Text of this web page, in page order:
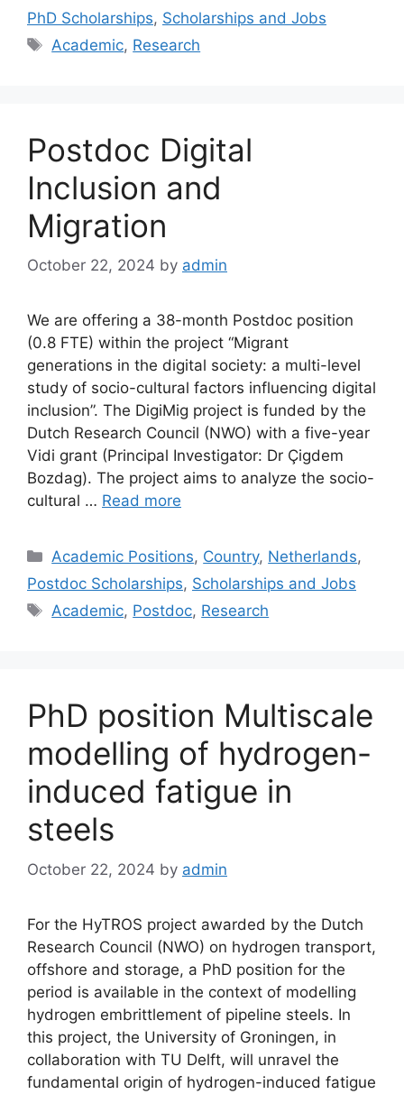
PhD Scholarships, Scholarships and Jobs
Tags
Academic, Research
Postdoc Digital
Inclusion and
Migration
October 22, 2024 by admin
We are offering a 38-month Postdoc position
(0.8 FTE) within the project “Migrant
generations in the digital society: a multi-level
study of socio-cultural factors influencing digital
inclusion”. The DigiMig project is funded by the
Dutch Research Council (NWO) with a five-year
Vidi grant (Principal Investigator: Dr Çigdem
Bozdag). The project aims to analyze the socio-
cultural … Read more
Categories
Academic Positions, Country, Netherlands,
Postdoc Scholarships, Scholarships and Jobs
Tags
Academic, Postdoc, Research
PhD position Multiscale
modelling of hydrogen-
induced fatigue in
steels
October 22, 2024 by admin
For the HyTROS project awarded by the Dutch
Research Council (NWO) on hydrogen transport,
offshore and storage, a PhD position for the
period is available in the context of modelling
hydrogen embrittlement of pipeline steels. In
this project, the University of Groningen, in
collaboration with TU Delft, will unravel the
fundamental origin of hydrogen-induced fatigue